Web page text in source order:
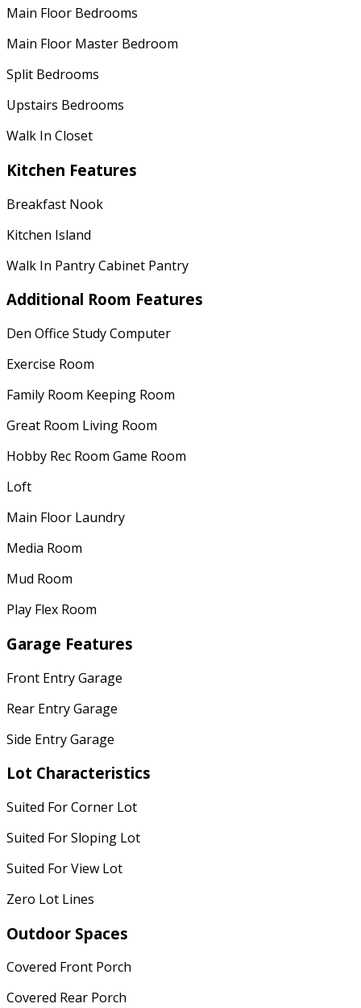
Main Floor Bedrooms
Main Floor Master Bedroom
Split Bedrooms
Upstairs Bedrooms
Walk In Closet
Kitchen Features
Breakfast Nook
Kitchen Island
Walk In Pantry Cabinet Pantry
Additional Room Features
Den Office Study Computer
Exercise Room
Family Room Keeping Room
Great Room Living Room
Hobby Rec Room Game Room
Loft
Main Floor Laundry
Media Room
Mud Room
Play Flex Room
Garage Features
Front Entry Garage
Rear Entry Garage
Side Entry Garage
Lot Characteristics
Suited For Corner Lot
Suited For Sloping Lot
Suited For View Lot
Zero Lot Lines
Outdoor Spaces
Covered Front Porch
Covered Rear Porch